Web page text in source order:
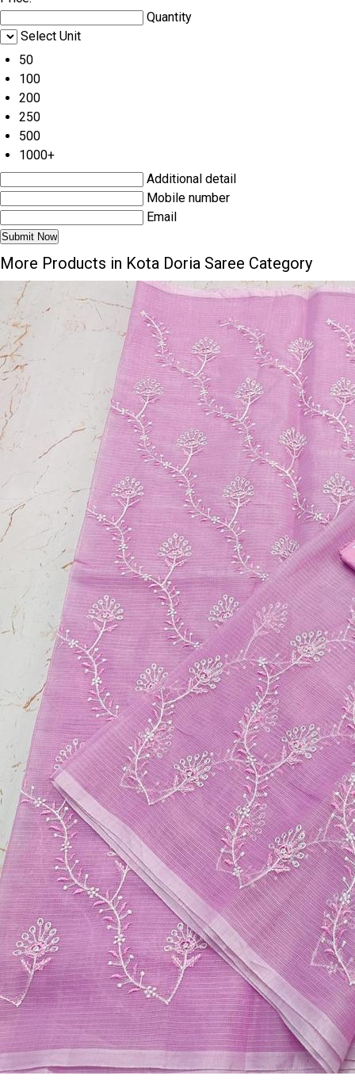
Quantity
Select Unit
50
100
200
250
500
1000+
Additional detail
Mobile number
Email
More Products in Kota Doria Saree Category